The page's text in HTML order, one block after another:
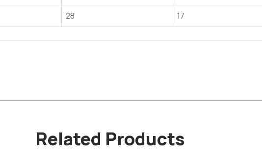
28 17
Related Products